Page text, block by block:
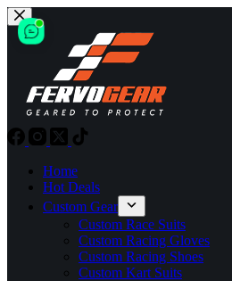
Skip
to
content
Home
Hot Deals
Custom Gear
Custom Race Suits
Custom Racing Gloves
Custom Racing Shoes
Custom Kart Suits